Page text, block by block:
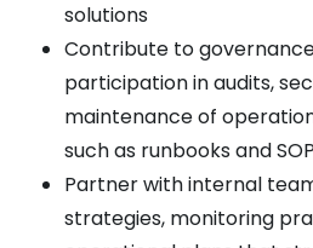
solutions
Contribute to
participation in audits,
maintenance of
such as runbooks and
Partner with internal
strategies, monitoring